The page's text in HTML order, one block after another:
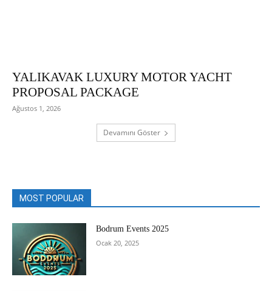
YALIKAVAK LUXURY MOTOR YACHT
PROPOSAL PACKAGE
Ağustos 1, 2026
Devamını Göster
MOST POPULAR
Bodrum Events 2025
Ocak 20, 2025